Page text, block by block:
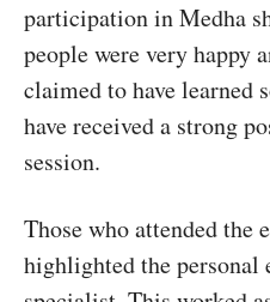
participation in Medha
people were very happy
claimed to have learned
have received a strong
session.
Those who attended the
highlighted the personal